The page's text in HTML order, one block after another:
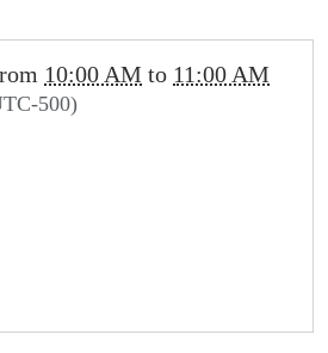
10:00 AM to 11:00 AM
500)